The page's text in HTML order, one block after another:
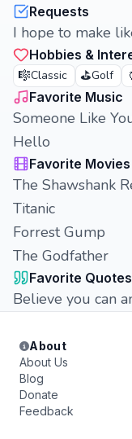
Requests
I hope to make
Hobbies &
🎼Classic ⛳Golf
Favorite Music
Someone Like
Hello
Favorite Movies
The Shawshank
Titanic
Forrest Gump
The Godfather
Favorite Quotes
Believe you can
About
About Us
Blog
Donate
Feedback